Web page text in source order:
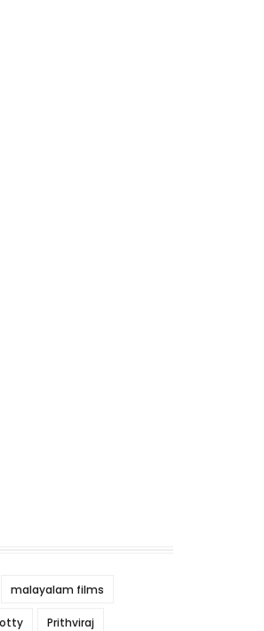
malayalam films
Prithviraj